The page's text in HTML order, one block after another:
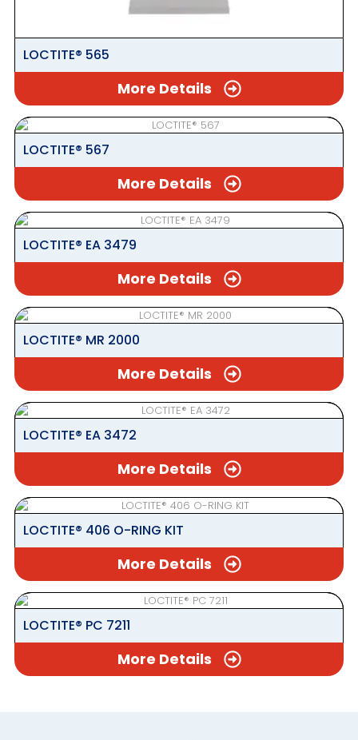
LOCTITE® 565
More Details
LOCTITE® 567
More Details
LOCTITE® EA 3479
More Details
LOCTITE® MR 2000
More Details
LOCTITE® EA 3472
More Details
LOCTITE® 406 O-RING KIT
More Details
LOCTITE® PC 7211
More Details